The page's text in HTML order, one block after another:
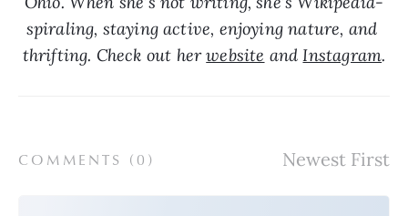
spiraling, staying active, enjoying nature, and
thrifting. Check out her website and Instagram.
COMMENTS ( 0 )